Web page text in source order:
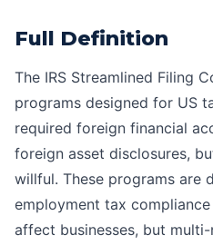
Full Definition
The IRS Streamlined Filing
programs designed for US
required foreign financial
foreign asset disclosures,
willful. These programs are
employment tax
affect businesses, but